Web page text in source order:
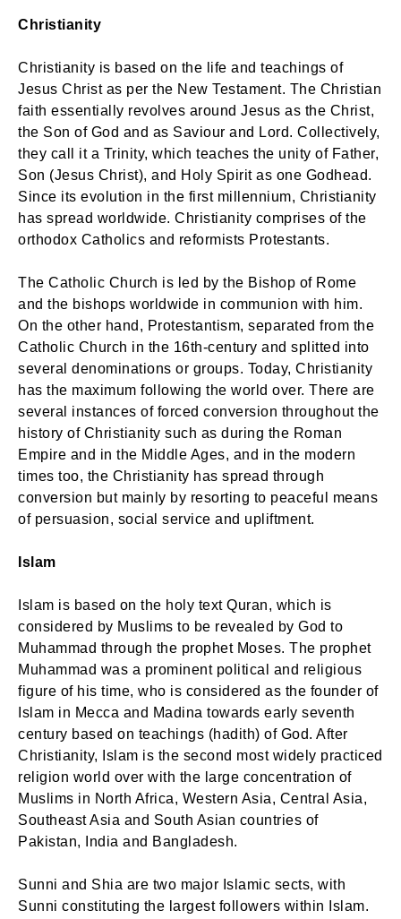
Christianity
Christianity is based on the life and teachings of
Jesus Christ as per the New Testament. The Christian
faith essentially revolves around Jesus as the Christ,
the Son of God and as Saviour and Lord. Collectively,
they call it a Trinity, which teaches the unity of Father,
Son (Jesus Christ), and Holy Spirit as one Godhead.
Since its evolution in the first millennium, Christianity
has spread worldwide. Christianity comprises of the
orthodox Catholics and reformists Protestants.
The Catholic Church is led by the Bishop of Rome
and the bishops worldwide in communion with him.
On the other hand, Protestantism, separated from the
Catholic Church in the 16th-century and splitted into
several denominations or groups. Today, Christianity
has the maximum following the world over. There are
several instances of forced conversion throughout the
history of Christianity such as during the Roman
Empire and in the Middle Ages, and in the modern
times too, the Christianity has spread through
conversion but mainly by resorting to peaceful means
of persuasion, social service and upliftment.
Islam
Islam is based on the holy text Quran, which is
considered by Muslims to be revealed by God to
Muhammad through the prophet Moses. The prophet
Muhammad was a prominent political and religious
figure of his time, who is considered as the founder of
Islam in Mecca and Madina towards early seventh
century based on teachings (hadith) of God. After
Christianity, Islam is the second most widely practiced
religion world over with the large concentration of
Muslims in North Africa, Western Asia, Central Asia,
Southeast Asia and South Asian countries of
Pakistan, India and Bangladesh.
Sunni and Shia are two major Islamic sects, with
Sunni constituting the largest followers within Islam.